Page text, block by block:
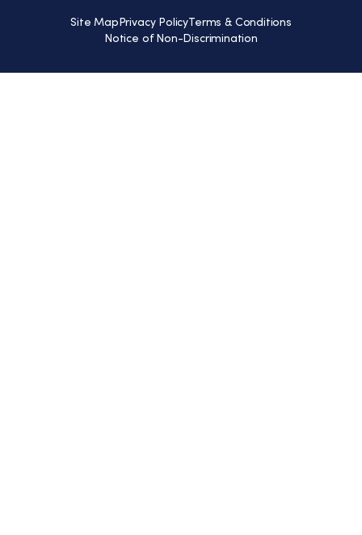
Site Map Privacy PolicyTerms & Conditions
Notice of Non-Discrimination